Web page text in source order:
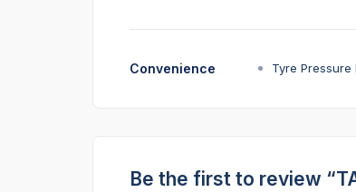
Convenience Tyre Pressure
Be the first to review